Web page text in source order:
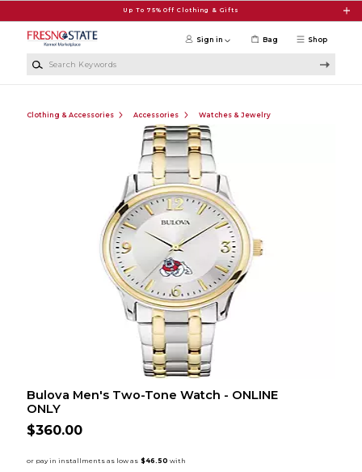
Up To 75% Off Clothing & Gifts
Shop
Sign in Bag
Clothing & Accessories Accessories Watches & Jewelry
Bulova Men's Two-Tone Watch - ONLINE
ONLY
$360.00